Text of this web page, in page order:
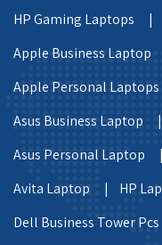
HP Gaming Laptops |
Apple Business
Apple Personal
Asus Business Laptop |
Asus Personal Laptop |
Avita Laptop |
HP
Dell Business Tower